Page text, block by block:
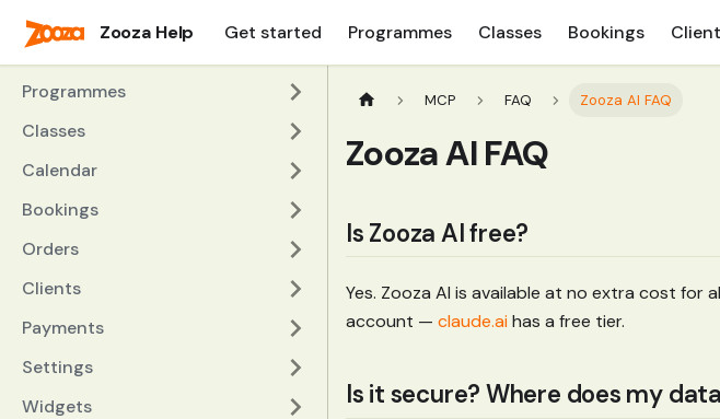
Zooza Help Get started Programmes Classes Bookings
Programmes
Classes
Calendar
Bookings
Orders
Clients
Payments
Settings
Widgets
MCP FAQ Zooza AI FAQ
Zooza AI FAQ
Is Zooza AI free?
Yes. Zooza AI is available at no extra cost for
account — claude.ai has a free tier.
Is it secure? Where does my